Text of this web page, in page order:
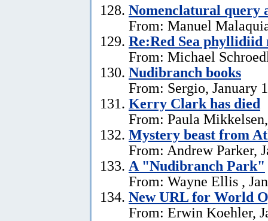
Nomenclatural query
From: Manuel
Re:Red Sea
From: Michael
Nudibranch books
From: Sergio, January
Kerry Clark has died
From: Paula
Mystery beast from
From: Andrew Parker,
A "Nudibranch Park"
From: Wayne Ellis ,
New URL for World
From: Erwin Koehler,